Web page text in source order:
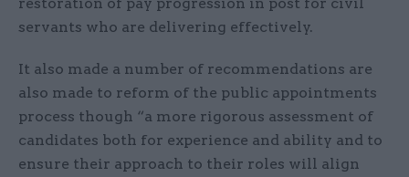
servants who are delivering effectively.
It also made a number of recommendations are
also made to reform of the public appointments
process though “a more rigorous assessment of
candidates both for experience and ability and to
ensure their approach to their roles will align